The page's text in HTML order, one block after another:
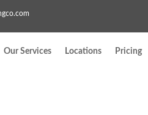
Our Services Locations Pricing